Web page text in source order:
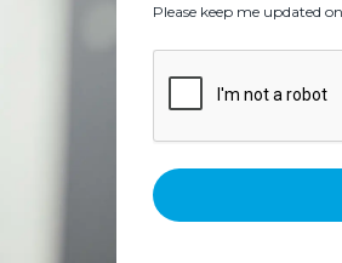
Please keep me updated